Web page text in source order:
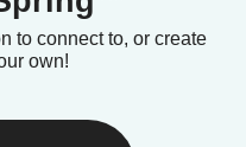
to connect to, or create
own!